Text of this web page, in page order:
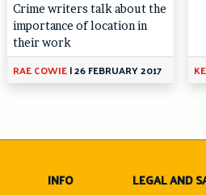
Crime writers talk about the
importance of location in
their work
RAE COWIE|26 FEBRUARY 2017
INFO
LEGAL AND